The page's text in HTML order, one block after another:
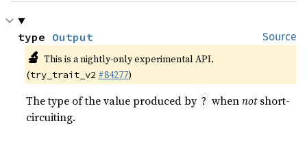
Source
type Output
🔬 This is a nightly-only experimental API.
(try_trait_v2 #84277)
The type of the value produced by ? whennotshort-
circuiting.